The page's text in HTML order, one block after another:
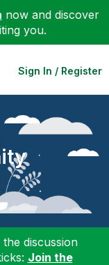
now and discover
you.
Sign In / Register
discussion
Join the